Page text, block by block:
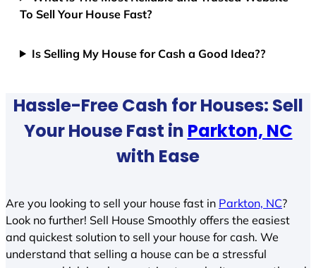
To Sell Your House Fast?
Is Selling My House for Cash a Good Idea??
Hassle-Free Cash for Houses: Sell
Your House Fast in Parkton, NC
with Ease
Are you looking to sell your house fast in Parkton, NC?
Look no further! Sell House Smoothly offers the easiest
and quickest solution to sell your house for cash. We
understand that selling a house can be a stressful